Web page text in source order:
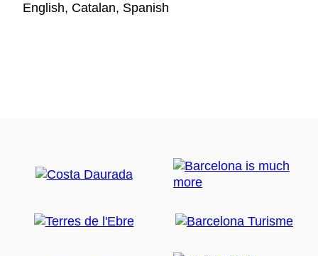
English, Catalan, Spanish